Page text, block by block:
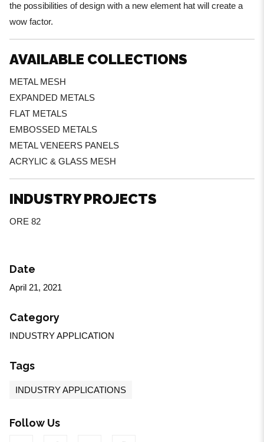
the possibilities of design with a new element hat will create a
wow factor.
AVAILABLE COLLECTIONS
METAL MESH
EXPANDED METALS
FLAT METALS
EMBOSSED METALS
METAL VENEERS PANELS
ACRYLIC & GLASS MESH
INDUSTRY PROJECTS
ORE 82
Date
April 21, 2021
Category
INDUSTRY APPLICATION
Tags
INDUSTRY APPLICATIONS
Follow Us